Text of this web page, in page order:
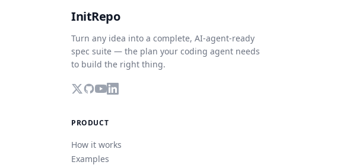
InitRepo
Turn any idea into a complete, AI-agent-ready
spec suite — the plan your coding agent needs
to build the right thing.
PRODUCT
How it works
Examples